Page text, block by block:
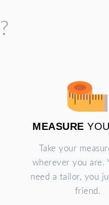
MEASURE
Take your
wherever you are.
need a tailor, you
friend.